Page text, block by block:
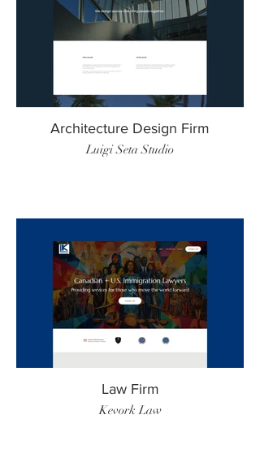
Architecture Design Firm
Luigi Seta Studio
Law Firm
Kevork Law